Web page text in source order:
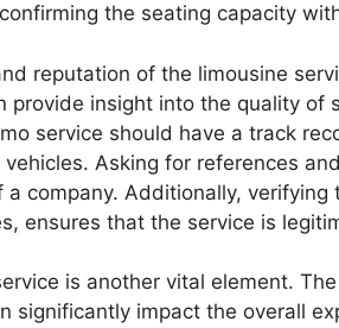
the seating capacity
reputation of the limousine
provide insight into the quality
service should have a track
Asking for references
a company. Additionally, verifying
ensures that the service is
is another vital element.
significantly impact the overall